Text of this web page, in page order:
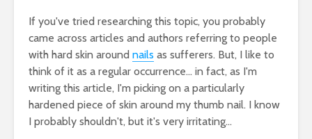
If you've tried researching this topic, you probably
came across articles and authors referring to people
with hard skin around nails as sufferers. But, I like to
think of it as a regular occurrence... in fact, as I'm
writing this article, I'm picking on a particularly
hardened piece of skin around my thumb nail. I know
I probably shouldn't, but it's very irritating...